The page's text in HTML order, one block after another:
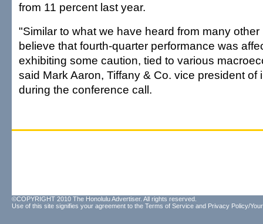
from 11 percent last year.
"Similar to what we have heard from many other
believe that fourth-quarter performance was
exhibiting some caution, tied to various
said Mark Aaron, Tiffany & Co. vice president of
during the conference call.
©COPYRIGHT 2010 The Honolulu Advertiser. All rights reserved.
Use of this site signifies your agreement to the Terms of Service and Privacy Policy/